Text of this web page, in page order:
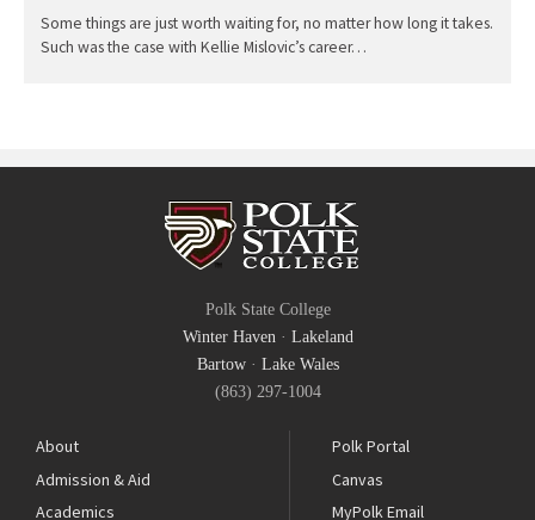
Some things are just worth waiting for, no matter how long it takes.
Such was the case with Kellie Mislovic’s career…
Polk State College
Winter Haven· Lakeland
Bartow· Lake Wales
(863) 297-1004
About
Admission & Aid
Academics
Polk Portal
Canvas
MyPolk Email